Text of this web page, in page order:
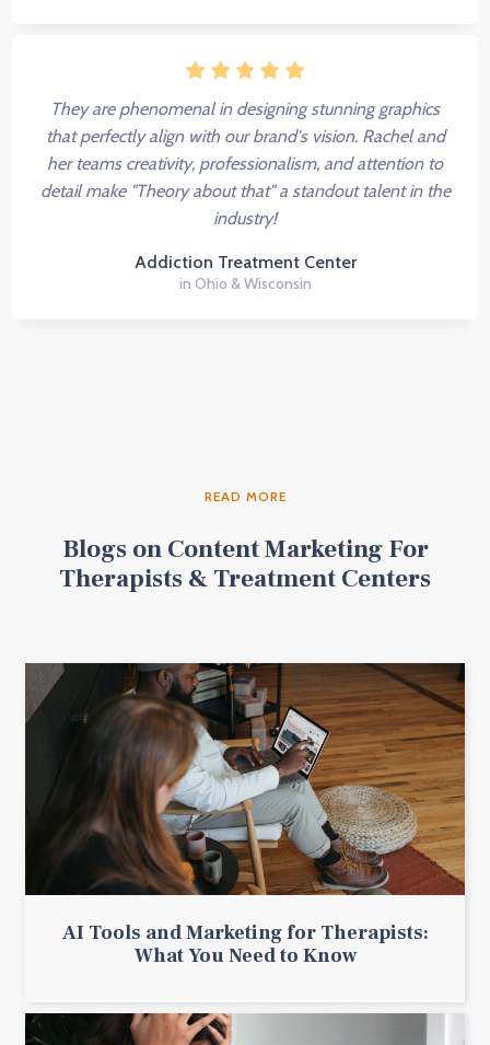
They are phenomenal in designing stunning graphics
that perfectly align with our brand's vision. Rachel and
her teams creativity, professionalism, and attention to
detail make "Theory about that" a standout talent in the
industry!
Addiction Treatment Center
in Ohio & Wisconsin
READ MORE
Blogs on Content Marketing For
Therapists & Treatment Centers
AI Tools and Marketing for Therapists:
What You Need to Know